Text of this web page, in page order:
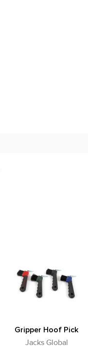
Gripper Hoof Pick
Jacks Global